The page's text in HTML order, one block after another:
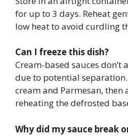
for up to 3 days. Reheat
low heat to avoid curdling
Can I freeze this dish?
Cream-based sauces don’t
due to potential
cream and Parmesan, then
reheating the defrosted
Why did my sauce break